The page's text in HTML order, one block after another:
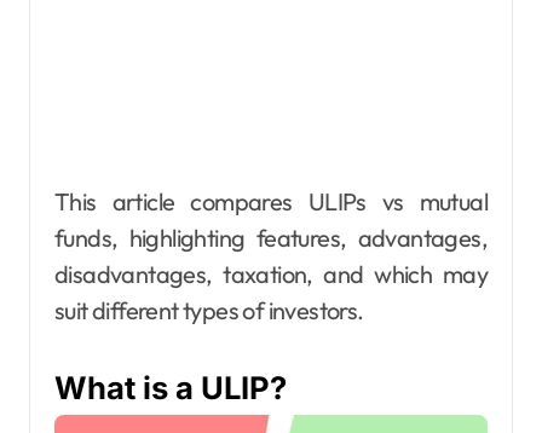
This article compares ULIPs vs mutual
funds, highlighting features, advantages,
disadvantages, taxation, and which may
suit different types of investors.
What is a ULIP?